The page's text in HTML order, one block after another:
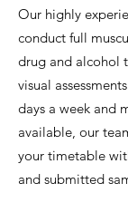
Our highly
conduct full
drug and alcohol
visual
days a week and
available, our
your timetable
and submitted